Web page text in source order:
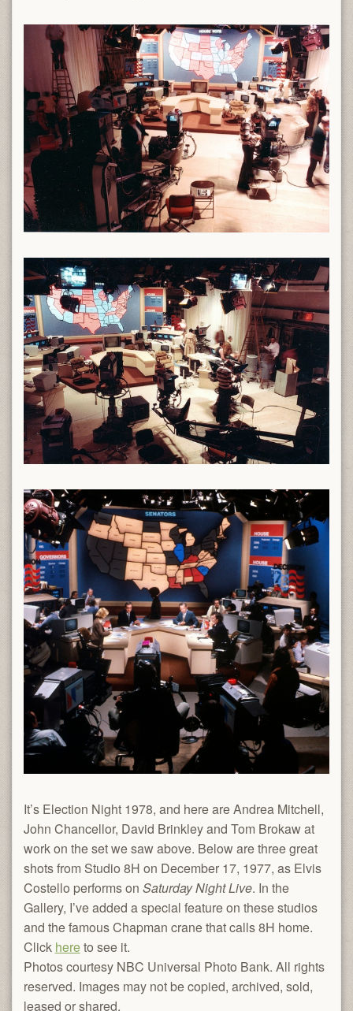
It’s Election Night 1978, and here are Andrea Mitchell,
John Chancellor, David Brinkley and Tom Brokaw at
work on the set we saw above. Below are three great
shots from Studio 8H on December 17, 1977, as Elvis
Costello performs on Saturday Night Live. In the
Gallery, I’ve added a special feature on these studios
and the famous Chapman crane that calls 8H home.
Click hereto see it.
Photos courtesy NBC Universal Photo Bank. All rights
reserved. Images may not be copied, archived, sold,
leased or shared.